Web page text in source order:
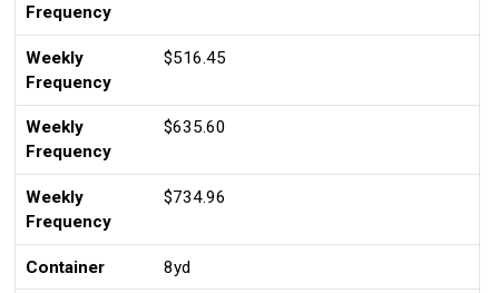
Frequency
Weekly
Frequency
$516.45
Weekly
Frequency
$635.60
Weekly
Frequency
$734.96
Container 8yd